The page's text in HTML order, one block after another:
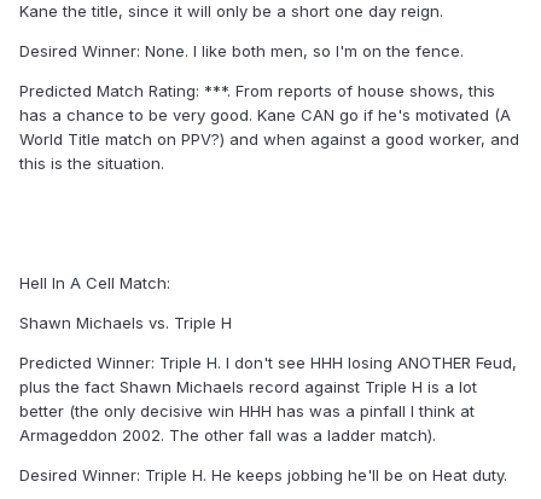
Kane the title, since it will only be a short one day reign.
Desired Winner: None. I like both men, so I'm on the fence.
Predicted Match Rating: ***. From reports of house shows, this
has a chance to be very good. Kane CAN go if he's motivated (A
World Title match on PPV?) and when against a good worker, and
this is the situation.
Hell In A Cell Match:
Shawn Michaels vs. Triple H
Predicted Winner: Triple H. I don't see HHH losing ANOTHER Feud,
plus the fact Shawn Michaels record against Triple H is a lot
better (the only decisive win HHH has was a pinfall I think at
Armageddon 2002. The other fall was a ladder match).
Desired Winner: Triple H. He keeps jobbing he'll be on Heat duty.